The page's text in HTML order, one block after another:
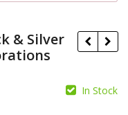
& Silver
In Stock